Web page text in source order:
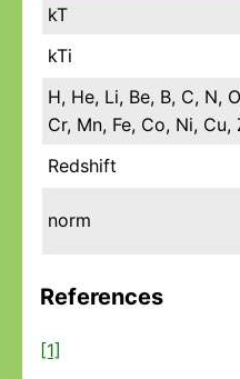
kT
kTi
H, He, Li, Be, B, C, N,
Cr, Mn, Fe, Co, Ni, Cu,
Redshift
norm
References
[1]